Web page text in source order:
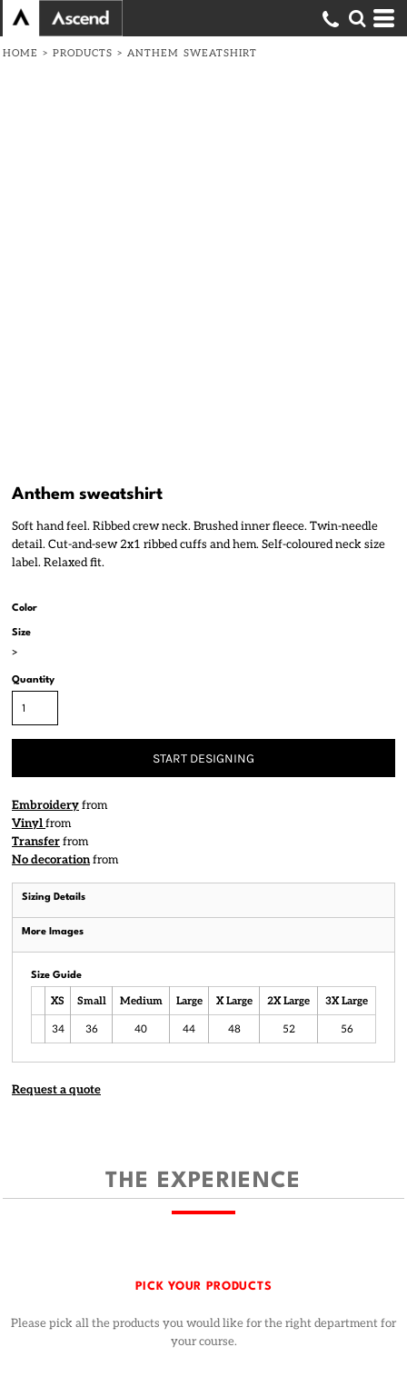
HOME > PRODUCTS > ANTHEM SWEATSHIRT
Anthem sweatshirt
Soft hand feel. Ribbed crew neck. Brushed inner fleece. Twin-needle
detail. Cut-and-sew 2x1 ribbed cuffs and hem. Self-coloured neck size
label. Relaxed fit.
Color
Size
>
Quantity
START DESIGNING
Embroideryfrom
Vinylfrom
Transferfrom
No decorationfrom
Sizing Details
More Images
Size Guide
XS Small Medium Large X Large 2X Large 3X Large
34 36 40 44 48 52 56
Request a quote
THE EXPERIENCE
PICK YOUR PRODUCTS
Please pick all the products you would like for the right department for
your course.